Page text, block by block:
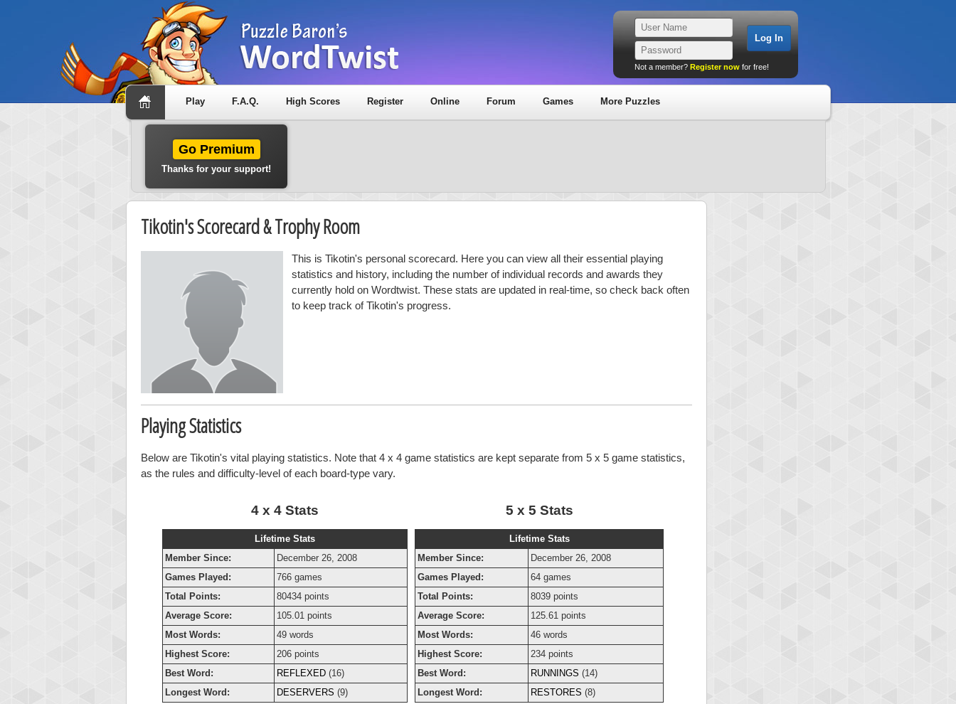
Not a member? Register now for free!
Play F.A.Q. High Scores Register Online Forum Games More Puzzles
Go Premium
Thanks for your support!
Tikotin's Scorecard & Trophy Room
This is Tikotin's personal scorecard. Here you can view all their essential playing
statistics and history, including the number of individual records and awards they
currently hold on Wordtwist. These stats are updated in real-time, so check back often
to keep track of Tikotin's progress.
Playing Statistics
Below are Tikotin's vital playing statistics. Note that 4 x 4 game statistics are kept separate from 5 x 5 game statistics,
as the rules and difficulty-level of each board-type vary.
4 x 4 Stats
Lifetime Stats
Member Since:
December 26, 2008
Games Played:
766 games
Total Points:
80434 points
Average Score:
105.01 points
Most Words:
49 words
Highest Score:
206 points
Best Word:
REFLEXED (16)
Longest Word:
DESERVERS (9)
5 x 5 Stats
Lifetime Stats
Member Since:
December 26, 2008
Games Played:
64 games
Total Points:
8039 points
Average Score:
125.61 points
Most Words:
46 words
Highest Score:
234 points
Best Word:
RUNNINGS (14)
Longest Word:
RESTORES (8)